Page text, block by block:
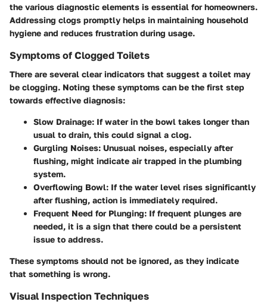
the various diagnostic elements is essential for homeowners.
Addressing clogs promptly helps in maintaining household
hygiene and reduces frustration during usage.
Symptoms of Clogged Toilets
There are several clear indicators that suggest a toilet may
be clogging. Noting these symptoms can be the first step
towards effective diagnosis:
Slow Drainage: If water in the bowl takes longer than
usual to drain, this could signal a clog.
Gurgling Noises: Unusual noises, especially after
flushing, might indicate air trapped in the plumbing
system.
Overflowing Bowl: If the water level rises significantly
after flushing, action is immediately required.
Frequent Need for Plunging: If frequent plunges are
needed, it is a sign that there could be a persistent
issue to address.
These symptoms should not be ignored, as they indicate
that something is wrong.
Visual Inspection Techniques